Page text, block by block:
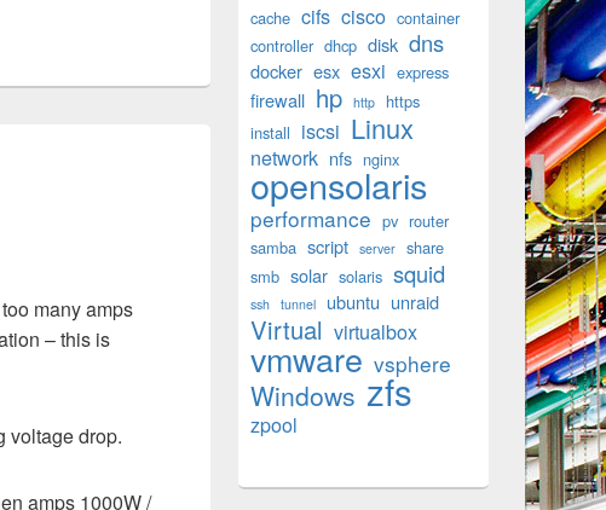
many amps
– this is
voltage drop.
amps 1000W /
Sidebar
Widget
Area
cache cifs cisco container
controller dhcp disk dns
docker esx esxi express
firewall hp http
https
install iscsi Linux
network nfs nginx
opensolaris
performance pv router
samba script server
share
smb solar solaris squid
ssh tunnel ubuntu unraid
Virtual virtualbox
vmware vsphere
Windows zfs
zpool